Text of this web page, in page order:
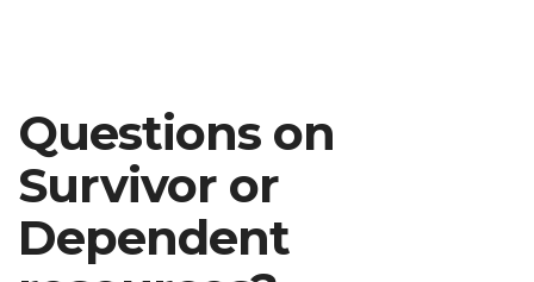
Questions on
Survivor or
Dependent